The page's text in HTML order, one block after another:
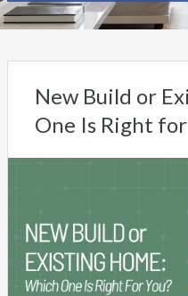
New Build or
One Is Right for